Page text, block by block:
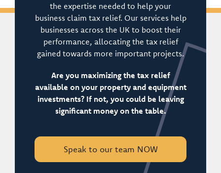
the expertise needed to help your
business claim tax relief. Our services help
businesses across the UK to boost their
performance, allocating the tax relief
gained towards more important projects.
Are you maximizing the tax relief
available on your property and equipment
investments? If not, you could be leaving
significant money on the table.
Speak to our team NOW